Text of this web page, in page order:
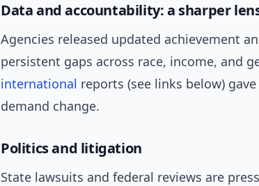
Data and accountability: a sharper
Agencies released updated achievement
persistent gaps across race, income, and
international reports (see links below)
demand change.
Politics and litigation
State lawsuits and federal reviews are